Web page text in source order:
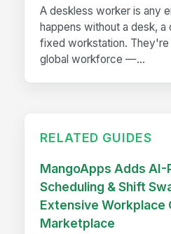
A deskless worker is any
happens without a desk,
fixed workstation.
global workforce —...
RELATED GUIDES
MangoApps Adds AI-
Scheduling & Shift
Extensive Workplace
Marketplace